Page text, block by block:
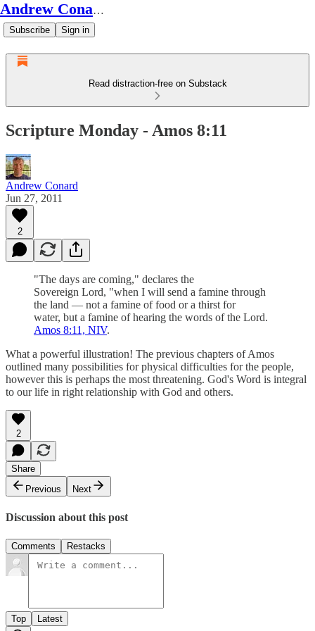
Andrew Conard's Substack
Subscribe Sign in
Read distraction-free on Substack
Scripture Monday - Amos 8:11
Andrew Conard
Jun 27, 2011
2
"The days are coming," declares the
Sovereign Lord, "when I will send a famine through
the land — not a famine of food or a thirst for
water, but a famine of hearing the words of the Lord.
Amos 8:11, NIV.
What a powerful illustration! The previous chapters of Amos
outlined many possibilities for physical difficulties for the people,
however this is perhaps the most threatening. God's Word is integral
to our life in right relationship with God and others.
2
Share
Previous
Next
Discussion about this post
Comments Restacks
Top Latest